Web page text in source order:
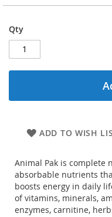
Qty
ADD TO WISH
Animal Pak is complete
absorbable nutrients
boosts energy in daily
of vitamins, minerals,
enzymes, carnitine,
images